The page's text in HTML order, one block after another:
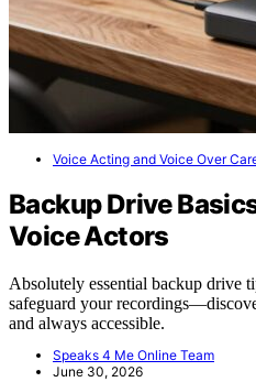
Voice Acting and Voice Over
Backup Drive
Voice Actors
Absolutely essential backup drive
safeguard your
and always accessible.
Speaks 4 Me Online Team
June 30, 2026